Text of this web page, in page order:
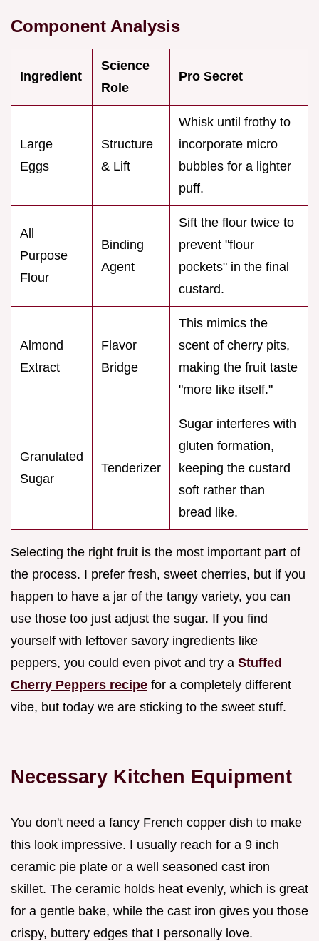
Component Analysis
Ingredient
Science
Role
Pro Secret
Large
Eggs
Structure
& Lift
Whisk until frothy to
incorporate micro
bubbles for a lighter
puff.
All
Purpose
Flour
Binding
Agent
Sift the flour twice to
prevent "flour
pockets" in the final
custard.
Almond
Extract
Flavor
Bridge
This mimics the
scent of cherry pits,
making the fruit taste
"more like itself."
Granulated
Sugar
Tenderizer
Sugar interferes with
gluten formation,
keeping the custard
soft rather than
bread like.
Selecting the right fruit is the most important part of
the process. I prefer fresh, sweet cherries, but if you
happen to have a jar of the tangy variety, you can
use those too just adjust the sugar. If you find
yourself with leftover savory ingredients like
peppers, you could even pivot and try a Stuffed
Cherry Peppers recipe for a completely different
vibe, but today we are sticking to the sweet stuff.
Necessary Kitchen Equipment
You don't need a fancy French copper dish to make
this look impressive. I usually reach for a 9 inch
ceramic pie plate or a well seasoned cast iron
skillet. The ceramic holds heat evenly, which is great
for a gentle bake, while the cast iron gives you those
crispy, buttery edges that I personally love.